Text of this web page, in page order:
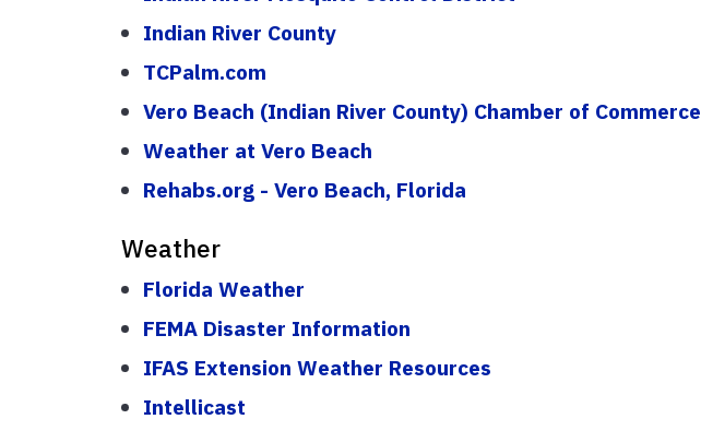
Indian River County
TCPalm.com
Vero Beach (Indian River County) Chamber of Commerce
Weather at Vero Beach
Rehabs.org - Vero Beach, Florida
Weather
Florida Weather
FEMA Disaster Information
IFAS Extension Weather Resources
Intellicast